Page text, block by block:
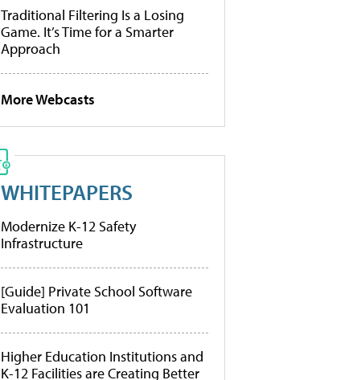
Traditional Filtering Is a Losing
Game. It’s Time for a Smarter
Approach
More Webcasts
WHITEPAPERS
Modernize K-12 Safety
Infrastructure
[Guide] Private School Software
Evaluation 101
Higher Education Institutions and
K-12 Facilities are Creating Better